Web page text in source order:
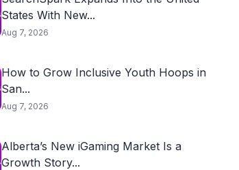
States With New...
Aug 7, 2026
How to Grow Inclusive Youth Hoops in
San...
Aug 7, 2026
Alberta’s New iGaming Market Is a
Growth Story...